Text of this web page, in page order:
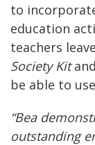
to
education
teachers
SocietyKit
be able to
“Bea
outstanding